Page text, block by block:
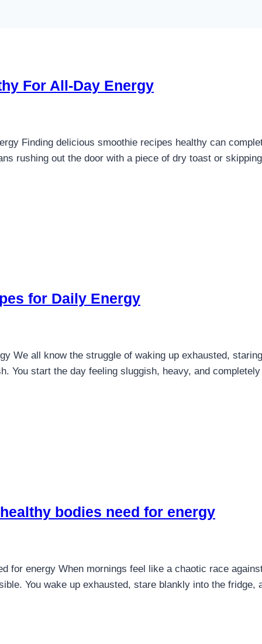
For All-Day Energy
Finding delicious smoothie recipes healthy can
rushing out the door with a piece of dry toast or
for Daily Energy
We all know the struggle of waking up exhausted,
You start the day feeling sluggish, heavy, and
bodies need for energy
for energy When mornings feel like a chaotic race
You wake up exhausted, stare blankly into the